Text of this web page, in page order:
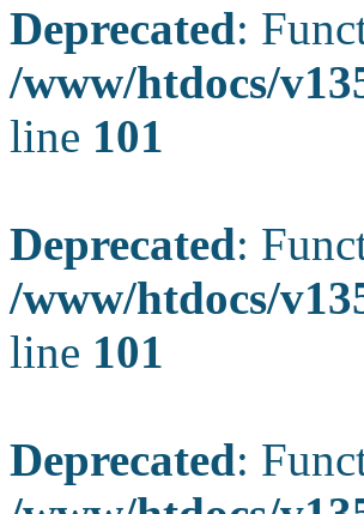
Deprecated:
/www/htdocs/
line 101
Deprecated:
/www/htdocs/
line 101
Deprecated: